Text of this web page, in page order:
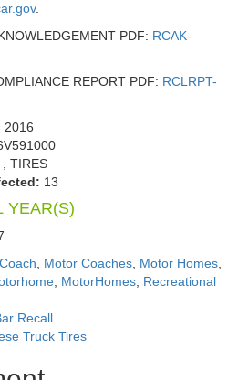
.
PDF: RCAK-
REPORT PDF: RCLRPT-
2016
, TIRES
13
YEAR(S)
Motor Coaches Motor Homes
MotorHomes Recreational
Recall
Truck Tires